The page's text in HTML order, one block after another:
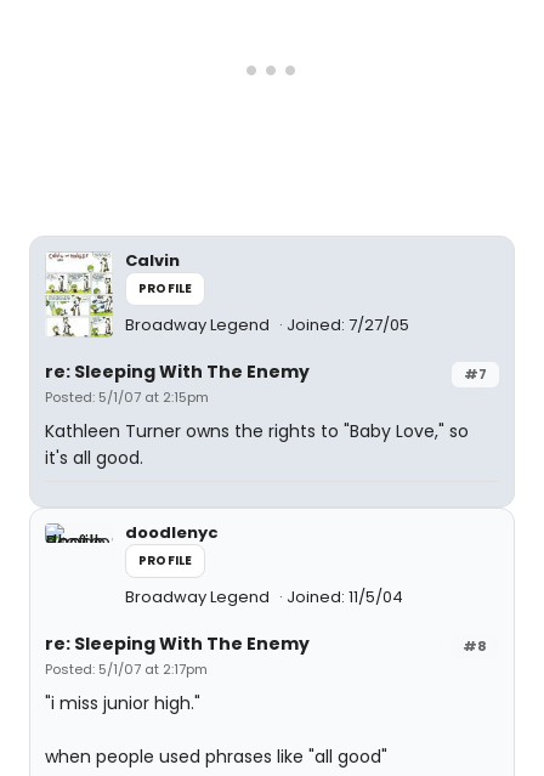
Calvin
PROFILE
Broadway Legend Joined: 7/27/05
#7
re: Sleeping With The Enemy
Posted: 5/1/07 at 2:15pm
Kathleen Turner owns the rights to "Baby Love," so
it's all good.
doodlenyc
PROFILE
Broadway Legend Joined: 11/5/04
#8
re: Sleeping With The Enemy
Posted: 5/1/07 at 2:17pm
"i miss junior high."
when people used phrases like "all good"